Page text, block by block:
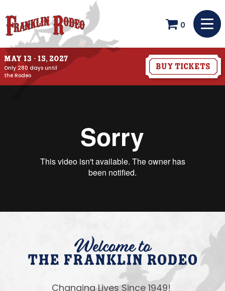
May 13 - 15, 2027
Only 280 days until
the Rodeo
0
Buy Tickets
Welcome to
The Franklin Rodeo
Changing Lives Since 1949!